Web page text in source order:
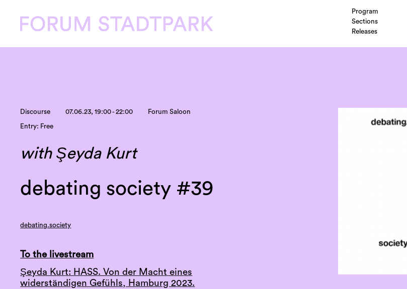
Program
Sections
Releases
Discourse 07.06.23, 19:00 - 22:00 Forum Saloon
Entry: Free
with Şeyda Kurt
debating society #39
debating.society
To the livestream
Şeyda Kurt: HASS. Von der Macht eines
widerständigen Gefühls, Hamburg 2023.